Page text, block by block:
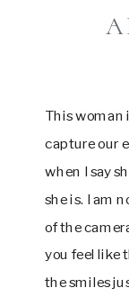
This woman
capture our
when I say
she is. I am
of the
you feel like
the smiles